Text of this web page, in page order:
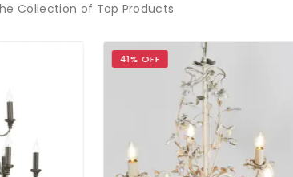
Collection of Top Products
41% OFF